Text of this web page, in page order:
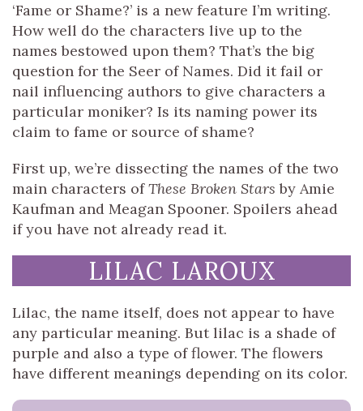
‘Fame or Shame?’ is a new feature I’m writing.
How well do the characters live up to the
names bestowed upon them? That’s the big
question for the Seer of Names. Did it fail or
nail influencing authors to give characters a
particular moniker? Is its naming power its
claim to fame or source of shame?
First up, we’re dissecting the names of the two
main characters ofThese Broken Stars by Amie
Kaufman and Meagan Spooner. Spoilers ahead
if you have not already read it.
LILAC LAROUX
Lilac, the name itself, does not appear to have
any particular meaning. But lilac is a shade of
purple and also a type of flower. The flowers
have different meanings depending on its color.